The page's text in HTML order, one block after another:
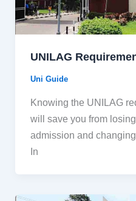
UNILAG
Uni Guide
Knowing the UNILAG
will save you from
admission and
In